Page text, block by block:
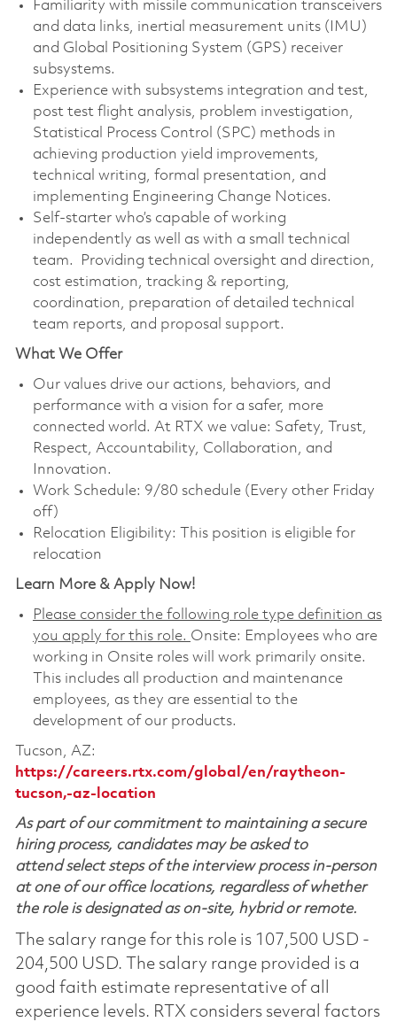
Familiarity with missile communication transceivers
and data links, inertial measurement units (IMU)
and Global Positioning System (GPS) receiver
subsystems.
Experience with subsystems integration and test,
post test flight analysis, problem investigation,
Statistical Process Control (SPC) methods in
achieving production yield improvements,
technical writing, formal presentation, and
implementing Engineering Change Notices.
Self-starter who’s capable of working
independently as well as with a small technical
team. Providing technical oversight and direction,
cost estimation, tracking & reporting,
coordination, preparation of detailed technical
team reports, and proposal support.
What We Offer
Our values drive our actions, behaviors, and
performance with a vision for a safer, more
connected world. At RTX we value: Safety, Trust,
Respect, Accountability, Collaboration, and
Innovation.
Work Schedule: 9/80 schedule (Every other Friday
off)
Relocation Eligibility: This position is eligible for
relocation
Learn More & Apply Now!
Please consider the following role type definition as
you apply for this role. Onsite: Employees who are
working in Onsite roles will work primarily onsite.
This includes all production and maintenance
employees, as they are essential to the
development of our products.
Tucson, AZ:
https://careers.rtx.com/global/en/raytheon-
tucson,-az-location
As part of our commitment to maintaining a secure
hiring process, candidates may be asked to
attend select steps of the interview process in-person
at one of our office locations, regardless of whether
the role is designated as on-site, hybrid or remote.
The salary range for this role is 107,500 USD -
204,500 USD. The salary range provided is a
good faith estimate representative of all
experience levels. RTX considers several factors